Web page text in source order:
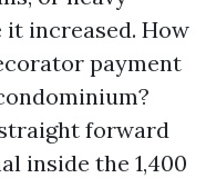
increased. How
payment
forward
inside the 1,400